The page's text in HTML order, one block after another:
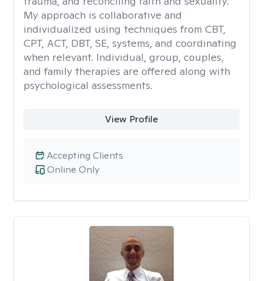
My approach is collaborative and
individualized using techniques from CBT,
CPT, ACT, DBT, SE, systems, and coordinating
when relevant. Individual, group, couples,
and family therapies are offered along with
psychological assessments.
View Profile
Online Only
Accepting Clients